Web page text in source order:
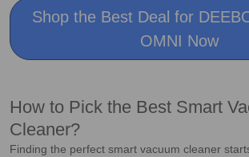
Shop the Best Deal for
OMNI Now
How to Pick the Best Smart
Cleaner?
Finding the perfect smart vacuum cleaner